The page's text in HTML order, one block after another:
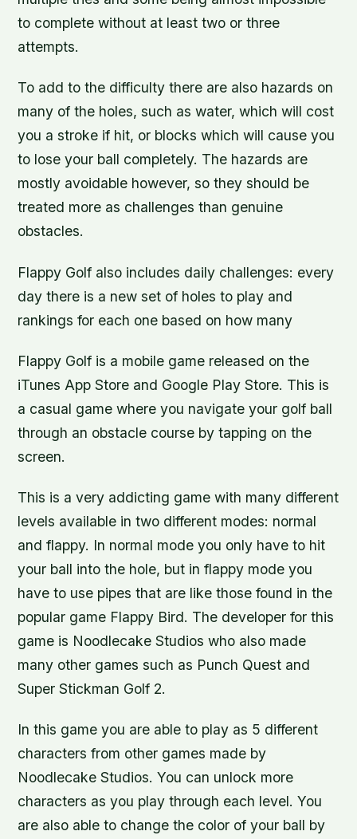
to complete without at least two or three
attempts.
To add to the difficulty there are also hazards on
many of the holes, such as water, which will cost
you a stroke if hit, or blocks which will cause you
to lose your ball completely. The hazards are
mostly avoidable however, so they should be
treated more as challenges than genuine
obstacles.
Flappy Golf also includes daily challenges: every
day there is a new set of holes to play and
rankings for each one based on how many
Flappy Golf is a mobile game released on the
iTunes App Store and Google Play Store. This is
a casual game where you navigate your golf ball
through an obstacle course by tapping on the
screen.
This is a very addicting game with many different
levels available in two different modes: normal
and flappy. In normal mode you only have to hit
your ball into the hole, but in flappy mode you
have to use pipes that are like those found in the
popular game Flappy Bird. The developer for this
game is Noodlecake Studios who also made
many other games such as Punch Quest and
Super Stickman Golf 2.
In this game you are able to play as 5 different
characters from other games made by
Noodlecake Studios. You can unlock more
characters as you play through each level. You
are also able to change the color of your ball by